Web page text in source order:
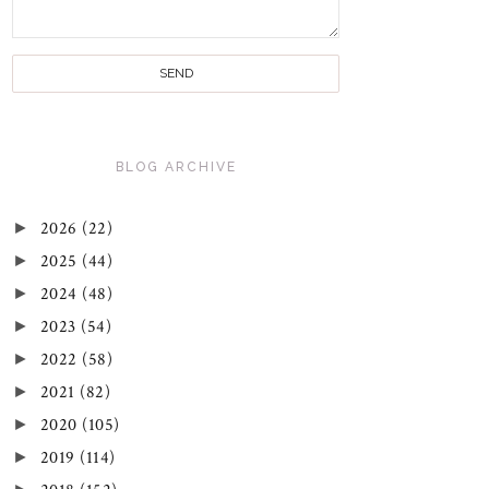
BLOG ARCHIVE
► 2026 (22)
► 2025 (44)
► 2024 (48)
► 2023 (54)
► 2022 (58)
► 2021 (82)
► 2020 (105)
► 2019 (114)